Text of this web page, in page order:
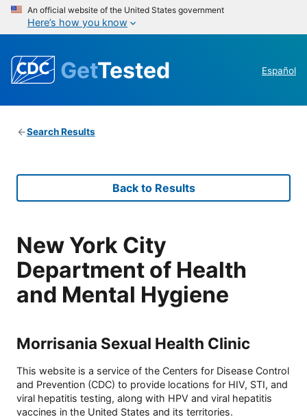
An official website of the United States government
Here’s how you know
GetTested Español
Search Results
Back to Results
New York City
Department of Health
and Mental Hygiene
Morrisania Sexual Health Clinic
This website is a service of the Centers for Disease Control
and Prevention (CDC) to provide locations for HIV, STI, and
viral hepatitis testing, along with HPV and viral hepatitis
vaccines in the United States and its territories.